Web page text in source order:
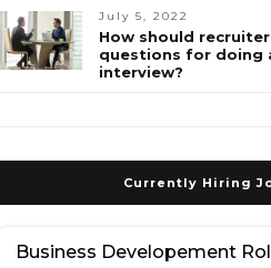
July 5, 2022
How should
questions for doing
interview?
Currently Hiring
Business Developement